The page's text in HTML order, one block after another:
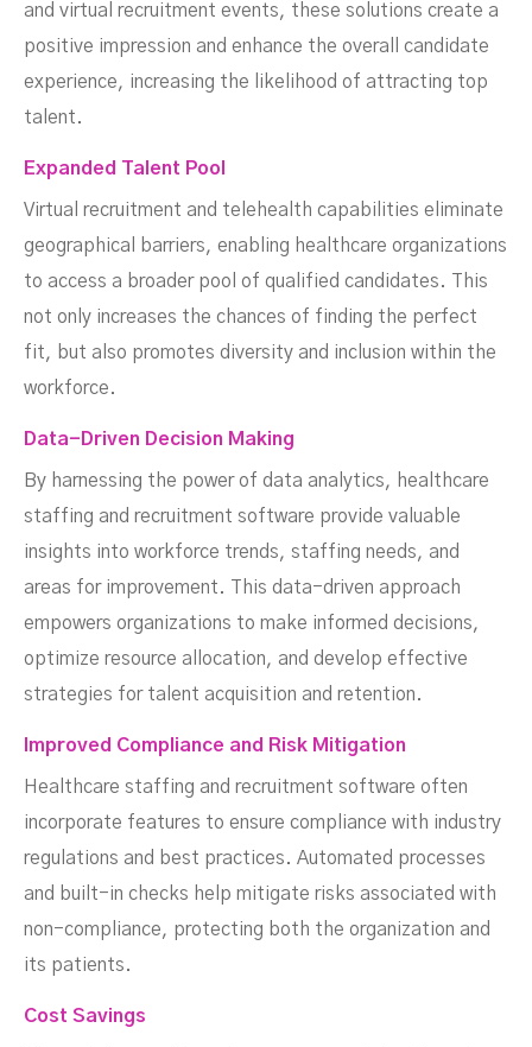
and virtual recruitment events, these solutions create a
positive impression and enhance the overall candidate
experience, increasing the likelihood of attracting top
talent.
Expanded Talent Pool
Virtual recruitment and telehealth capabilities eliminate
geographical barriers, enabling healthcare organizations
to access a broader pool of qualified candidates. This
not only increases the chances of finding the perfect
fit, but also promotes diversity and inclusion within the
workforce.
Data-Driven Decision Making
By harnessing the power of data analytics, healthcare
staffing and recruitment software provide valuable
insights into workforce trends, staffing needs, and
areas for improvement. This data-driven approach
empowers organizations to make informed decisions,
optimize resource allocation, and develop effective
strategies for talent acquisition and retention.
Improved Compliance and Risk Mitigation
Healthcare staffing and recruitment software often
incorporate features to ensure compliance with industry
regulations and best practices. Automated processes
and built-in checks help mitigate risks associated with
non-compliance, protecting both the organization and
its patients.
Cost Savings